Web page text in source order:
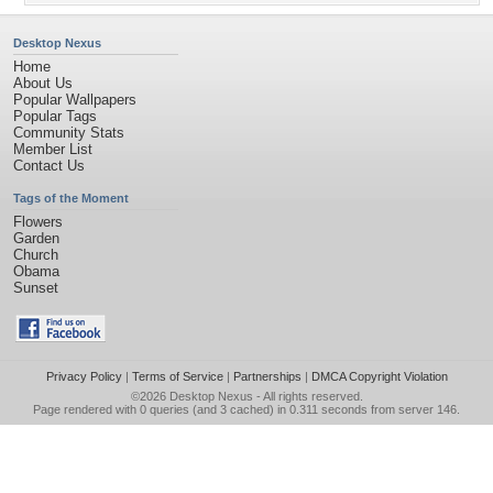
Desktop Nexus
Home
About Us
Popular Wallpapers
Popular Tags
Community Stats
Member List
Contact Us
Tags of the Moment
Flowers
Garden
Church
Obama
Sunset
Privacy Policy| Terms of Service| Partnerships | DMCA Copyright Violation
©2026 Desktop Nexus - All rights reserved.
Page rendered with 0 queries (and 3 cached) in 0.311 seconds from server 146.